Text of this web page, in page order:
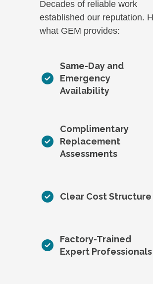
Decades of reliable work
established our reputation.
what GEM provides:
Same-Day and
Emergency
Availability
Complimentary
Replacement
Assessments
Clear Cost Structure
Factory-Trained
Expert Professionals